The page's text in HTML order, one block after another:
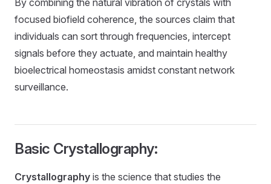
By combining the natural vibration of crystals with
focused biofield coherence, the sources claim that
individuals can sort through frequencies, intercept
signals before they actuate, and maintain healthy
bioelectrical homeostasis amidst constant network
surveillance.
Basic Crystallography:
Crystallography is the science that studies the